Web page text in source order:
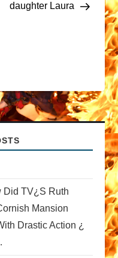
daughter Laura
Did TV¿s Ruth
Mansion
Drastic Action ¿